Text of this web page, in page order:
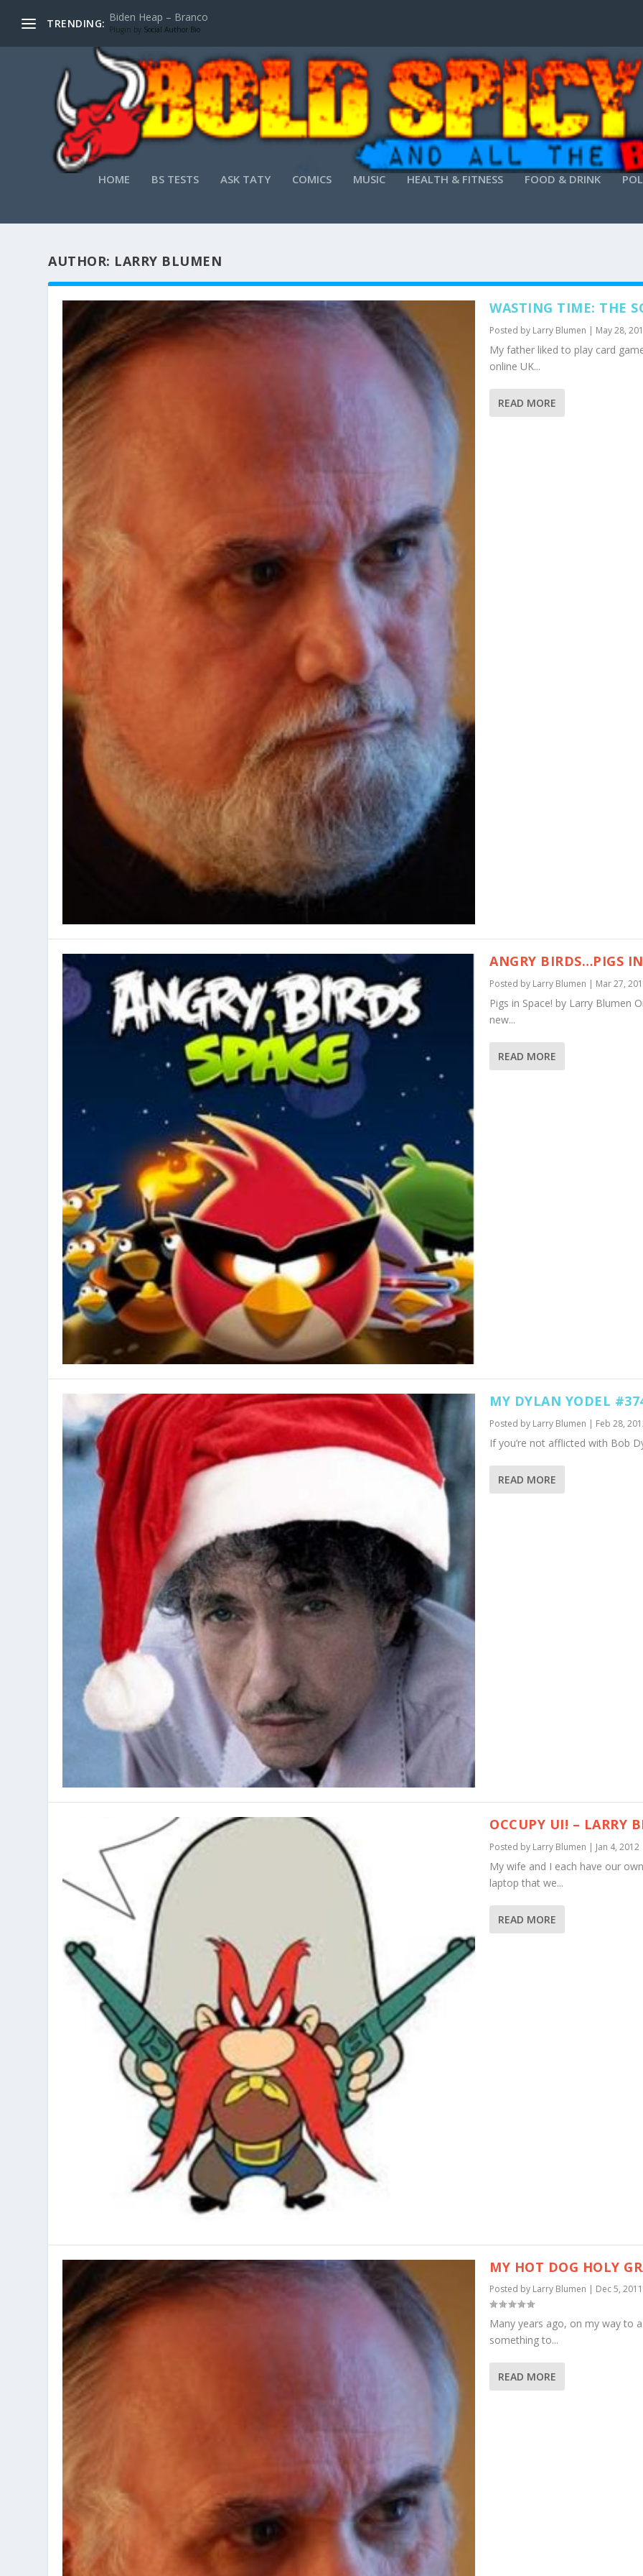
TRENDING: Biden Heap – Branco
Plugin by Social Author Bio
HOME BS TESTS ASK TATY COMICS MUSIC HEALTH & FITNESS FOOD & DRINK
AUTHOR: LARRY BLUMEN
WASTING TIME: THE
Posted by Larry Blumen | May 28,
My father liked to play card
online UK...
READ MORE
ANGRY BIRDS…PIGS
Posted by Larry Blumen | Mar 27,
Pigs in Space! by Larry Blumen
new...
READ MORE
MY DYLAN YODEL
Posted by Larry Blumen | Feb 28,
If you’re not afflicted with Bob
READ MORE
OCCUPY UI! – LARRY
Posted by Larry Blumen | Jan 4, 2012
My wife and I each have our
laptop that we...
READ MORE
MY HOT DOG HOLY
Posted by Larry Blumen | Dec 5, 2011
Many years ago, on my way to
something to...
READ MORE